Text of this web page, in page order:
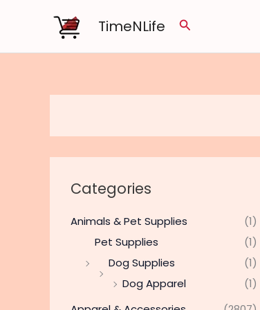
TimeNLife Search
Categories
Animals & Pet Supplies
(1)
Pet Supplies
(1)
Dog Supplies
(1)
Dog Apparel
(1)